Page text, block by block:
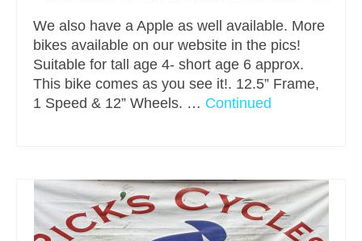
We also have a Apple as well available. More
bikes available on our website in the pics!
Suitable for tall age 4- short age 6 approx.
This bike comes as you see it!. 12.5” Frame,
1 Speed & 12” Wheels. … Continued